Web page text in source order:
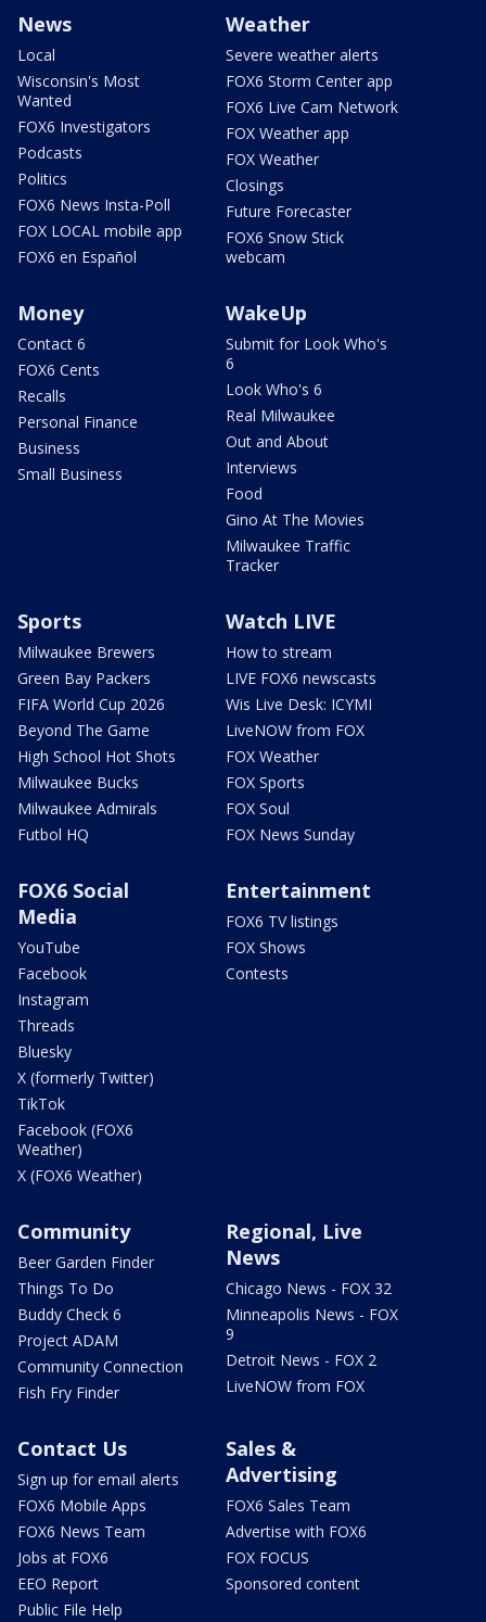
News
Local
Wisconsin's Most
Wanted
FOX6 Investigators
Podcasts
Politics
FOX6 News Insta-Poll
FOX LOCAL mobile app
FOX6 en Español
Weather
Severe weather alerts
FOX6 Storm Center app
FOX6 Live Cam Network
FOX Weather app
FOX Weather
Closings
Future Forecaster
FOX6 Snow Stick
webcam
Money
Contact 6
FOX6 Cents
Recalls
Personal Finance
Business
Small Business
WakeUp
Submit for Look Who's
6
Look Who's 6
Real Milwaukee
Out and About
Interviews
Food
Gino At The Movies
Milwaukee Traffic
Tracker
Sports
Milwaukee Brewers
Green Bay Packers
FIFA World Cup 2026
Beyond The Game
High School Hot Shots
Milwaukee Bucks
Milwaukee Admirals
Futbol HQ
Watch LIVE
How to stream
LIVE FOX6 newscasts
Wis Live Desk: ICYMI
LiveNOW from FOX
FOX Weather
FOX Sports
FOX Soul
FOX News Sunday
FOX6 Social
Media
YouTube
Facebook
Instagram
Threads
Bluesky
X (formerly Twitter)
TikTok
Facebook (FOX6
Weather)
X (FOX6 Weather)
Entertainment
FOX6 TV listings
FOX Shows
Contests
Community
Beer Garden Finder
Things To Do
Buddy Check 6
Project ADAM
Community Connection
Fish Fry Finder
Regional, Live
News
Chicago News - FOX 32
Minneapolis News - FOX
9
Detroit News - FOX 2
LiveNOW from FOX
Contact Us
Sign up for email alerts
FOX6 Mobile Apps
FOX6 News Team
Jobs at FOX6
EEO Report
Public File Help
Sales &
Advertising
FOX6 Sales Team
Advertise with FOX6
FOX FOCUS
Sponsored content